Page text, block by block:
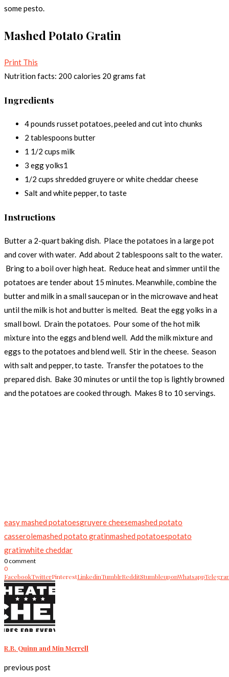
some pesto.
Mashed Potato Gratin
Print This
Nutrition facts: 200 calories 20 grams fat
Ingredients
4 pounds russet potatoes, peeled and cut into chunks
2 tablespoons butter
1 1/2 cups milk
3 egg yolks1
1/2 cups shredded gruyere or white cheddar cheese
Salt and white pepper, to taste
Instructions
Butter a 2-quart baking dish. Place the potatoes in a large pot
and cover with water. Add about 2 tablespoons salt to the water.
Bring to a boil over high heat. Reduce heat and simmer until the
potatoes are tender about 15 minutes. Meanwhile, combine the
butter and milk in a small saucepan or in the microwave and heat
until the milk is hot and butter is melted. Beat the egg yolks in a
small bowl. Drain the potatoes. Pour some of the hot milk
mixture into the eggs and blend well. Add the milk mixture and
eggs to the potatoes and blend well. Stir in the cheese. Season
with salt and pepper, to taste. Transfer the potatoes to the
prepared dish. Bake 30 minutes or until the top is lightly browned
and the potatoes are cooked through. Makes 8 to 10 servings.
easy mashed potatoesgruyere cheesemashed potato
casserolemashed potato gratinmashed potatoespotato
gratinwhite cheddar
0 comment
0
FacebookTwitterPinterestLinkedinTumblrRedditStumbleuponWhatsapp
R.B. Quinn and Min Merrell
previous post